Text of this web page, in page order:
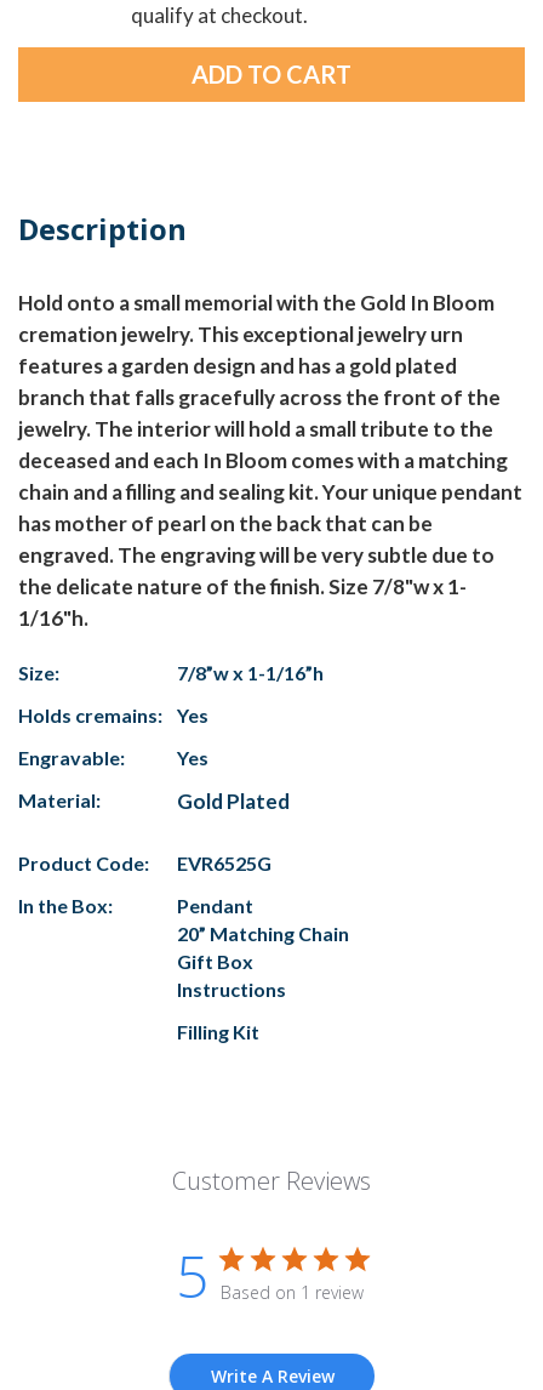
qualify at checkout.
Description
Hold onto a small memorial with the Gold In Bloom
cremation jewelry. This exceptional jewelry urn
features a garden design and has a gold plated
branch that falls gracefully across the front of the
jewelry. The interior will hold a small tribute to the
deceased and each In Bloom comes with a matching
chain and a filling and sealing kit. Your unique pendant
has mother of pearl on the back that can be
engraved. The engraving will be very subtle due to
the delicate nature of the finish. Size 7/8"w x 1-
1/16"h.
Size:
7/8”w x 1-1/16”h
Holds cremains:
Yes
Engravable:
Yes
Material:
Gold Plated
Product Code:
EVR6525G
In the Box:
Pendant
20” Matching Chain
Gift Box
Instructions
Filling Kit
Customer Reviews
5 Based on 1 review
Write A Review